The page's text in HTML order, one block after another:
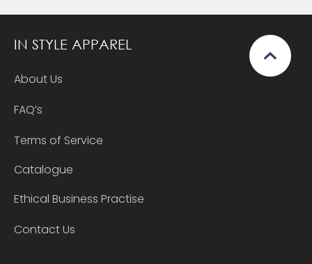
IN STYLE APPAREL
About Us
FAQ’s
Terms of Service
Catalogue
Ethical Business Practise
Contact Us